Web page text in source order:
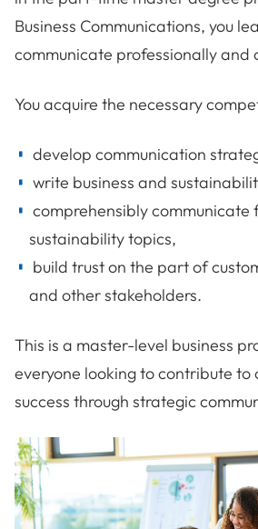
Business Communications, you
communicate professionally and
You acquire the necessary
develop communication
write business and
comprehensibly communicate
sustainability topics,
build trust on the part of
and other stakeholders.
This is a master-level business
everyone looking to contribute to
success through strategic